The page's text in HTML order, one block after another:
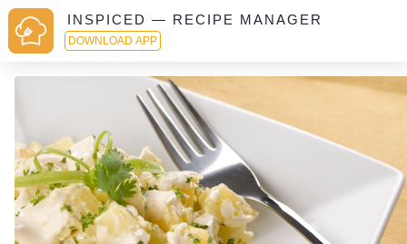
INSPICED — RECIPE MANAGER
DOWNLOAD APP